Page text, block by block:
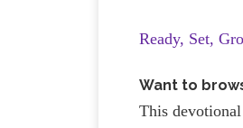
Ready, Set,
Want to
This